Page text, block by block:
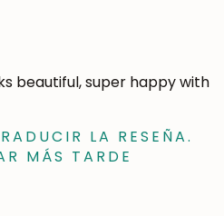
beautiful, super happy with
LA RESEÑA.
MÁS TARDE